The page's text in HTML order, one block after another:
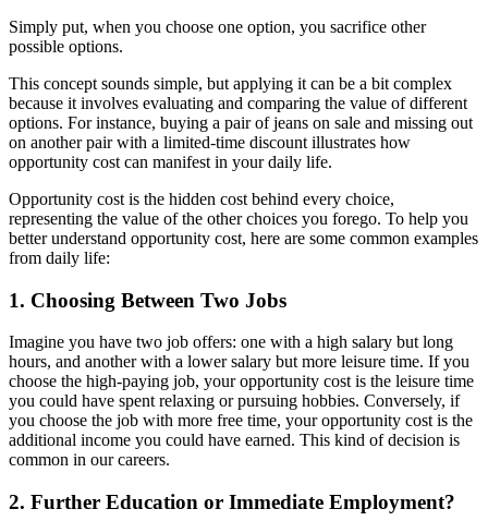
Simply put, when you choose one option, you sacrifice other
possible options.
This concept sounds simple, but applying it can be a bit complex
because it involves evaluating and comparing the value of different
options. For instance, buying a pair of jeans on sale and missing out
on another pair with a limited-time discount illustrates how
opportunity cost can manifest in your daily life.
Opportunity cost is the hidden cost behind every choice,
representing the value of the other choices you forego. To help you
better understand opportunity cost, here are some common examples
from daily life:
1. Choosing Between Two Jobs
Imagine you have two job offers: one with a high salary but long
hours, and another with a lower salary but more leisure time. If you
choose the high-paying job, your opportunity cost is the leisure time
you could have spent relaxing or pursuing hobbies. Conversely, if
you choose the job with more free time, your opportunity cost is the
additional income you could have earned. This kind of decision is
common in our careers.
2. Further Education or Immediate Employment?